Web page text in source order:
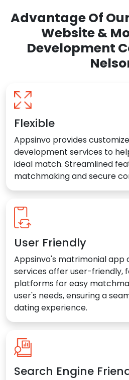
Advantage Of
Website &
Development
Flexible
Appsinvo provides
development services to
ideal match. Streamlined
matchmaking and secure
User Friendly
Appsinvo's matrimonial app
services offer user-friendly,
platforms for easy
user's needs, ensuring a
dating experience.
Search Engine